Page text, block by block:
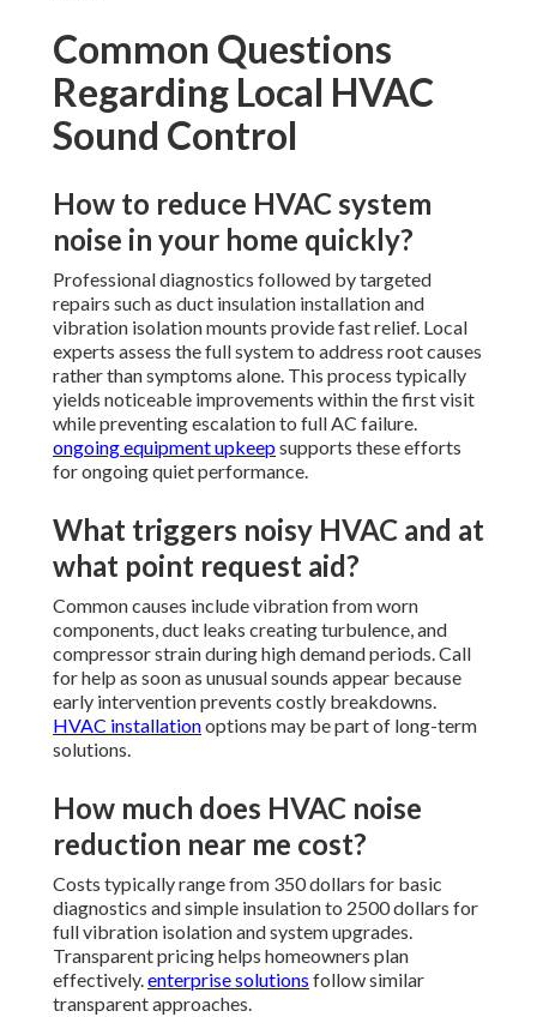
Common Questions
Regarding Local HVAC
Sound Control
How to reduce HVAC system
noise in your home quickly?
Professional diagnostics followed by targeted
repairs such as duct insulation installation and
vibration isolation mounts provide fast relief. Local
experts assess the full system to address root causes
rather than symptoms alone. This process typically
yields noticeable improvements within the first visit
while preventing escalation to full AC failure.
ongoing equipment upkeepsupports these efforts
for ongoing quiet performance.
What triggers noisy HVAC and at
what point request aid?
Common causes include vibration from worn
components, duct leaks creating turbulence, and
compressor strain during high demand periods. Call
for help as soon as unusual sounds appear because
early intervention prevents costly breakdowns.
HVAC installationoptions may be part of long-term
solutions.
How much does HVAC noise
reduction near me cost?
Costs typically range from 350 dollars for basic
diagnostics and simple insulation to 2500 dollars for
full vibration isolation and system upgrades.
Transparent pricing helps homeowners plan
effectively.enterprise solutions follow similar
transparent approaches.